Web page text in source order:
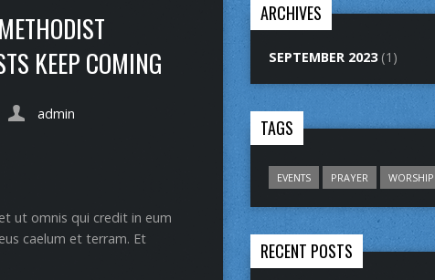
KEEP COMING
admin
ut omnis qui credit in eum
caelum et terram. Et
ARCHIVES
SEPTEMBER 2023(1)
TAGS
EVENTS PRAYER WORSHIP
RECENT POSTS